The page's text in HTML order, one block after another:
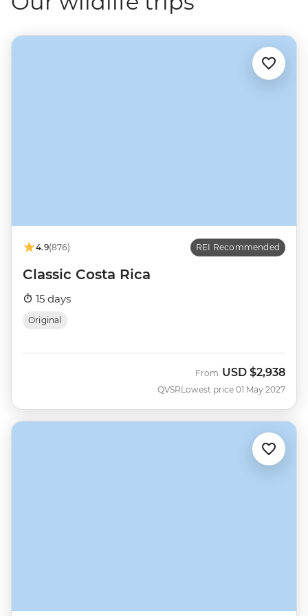
4.9(876) REI Recommended
Classic Costa Rica
15 days
Original
QVSR
From USD $2,938
Lowest price 01 May 2027